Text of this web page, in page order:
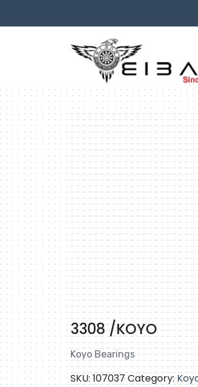
3308 /KOYO
Koyo Bearings
SKU:107037Category: